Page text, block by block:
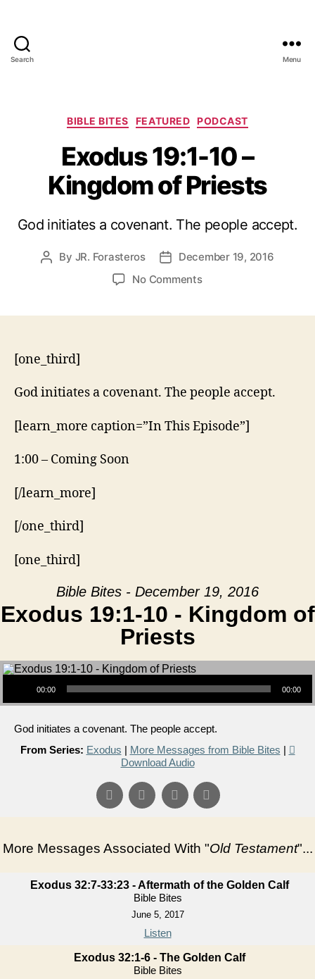
Search Menu
Categories
BIBLE BITES FEATURED PODCAST
Exodus 19:1-10 –
Kingdom of Priests
God initiates a covenant. The people accept.
Post
By JR. Forasteros
PostDecember 19, 2016
No Commentson
Priests
[one_third]
God initiates a covenant. The people accept.
[learn_more caption=”In This Episode”]
1:00 – Coming Soon
[/learn_more]
[/one_third]
[one_third]
Bible Bites - December 19, 2016
Exodus 19:1-10 - Kingdom of
Priests
Audio Player
00:00 00:00
God initiates a covenant. The people accept.
From Series: Exodus | More Messages from Bible Bites |
Download Audio
More Messages Associated With "Old Testament"...
Exodus 32:7-33:23 - Aftermath of the Golden Calf
Bible Bites
June 5, 2017
Listen
Exodus 32:1-6 - The Golden Calf
Bible Bites